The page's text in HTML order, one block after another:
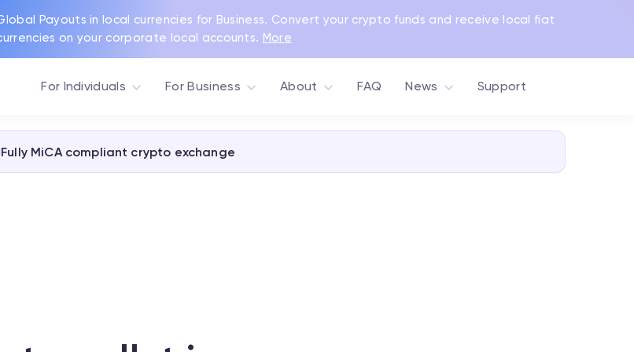
Payouts in local currencies for Business. Convert your crypto funds and receive local fiat
on your corporate local accounts. More
For Individuals For Business About FAQ News Support
Fully MiCA compliant crypto exchange